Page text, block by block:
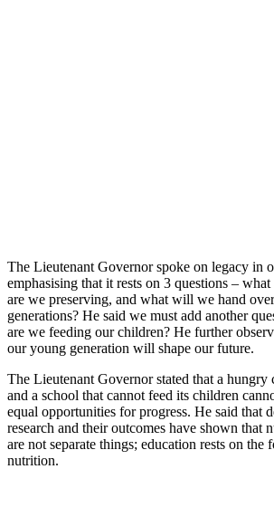
The Lieutenant Governor spoke on legacy in
emphasising that it rests on 3 questions –
are we preserving, and what will we hand
generations? He said we must add another
are we feeding our children? He further
our young generation will shape our future.
The Lieutenant Governor stated that a hungry
and a school that cannot feed its children
equal opportunities for progress. He said that
research and their outcomes have shown that
are not separate things; education rests on the
nutrition.